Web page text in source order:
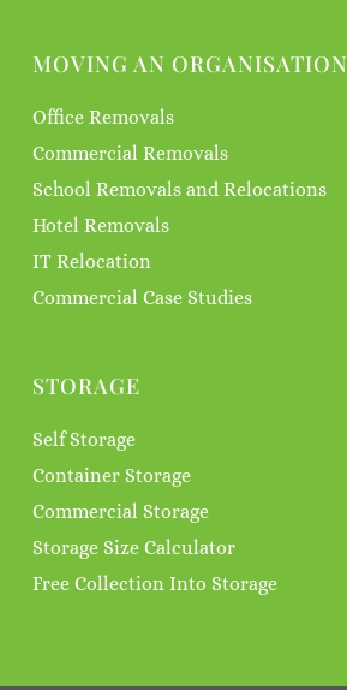
MOVING AN ORGANISATION
Office Removals
Commercial Removals
School Removals and Relocations
Hotel Removals
IT Relocation
Commercial Case Studies
STORAGE
Self Storage
Container Storage
Commercial Storage
Storage Size Calculator
Free Collection Into Storage